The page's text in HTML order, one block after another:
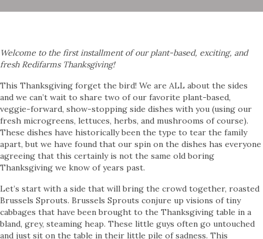
Welcome to the first installment of our plant-based, exciting, and
fresh Redifarms Thanksgiving!
This Thanksgiving forget the bird! We are ALL about the sides
and we can’t wait to share two of our favorite plant-based,
veggie-forward, show-stopping side dishes with you (using our
fresh microgreens, lettuces, herbs, and mushrooms of course).
These dishes have historically been the type to tear the family
apart, but we have found that our spin on the dishes has everyone
agreeing that this certainly is not the same old boring
Thanksgiving we know of years past.
Let’s start with a side that will bring the crowd together, roasted
Brussels Sprouts. Brussels Sprouts conjure up visions of tiny
cabbages that have been brought to the Thanksgiving table in a
bland, grey, steaming heap. These little guys often go untouched
and just sit on the table in their little pile of sadness. This